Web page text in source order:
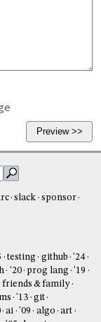
slack
sponsor
testing github
'24
'20 prog lang
'19
friends & family
'13
git
ai '09 algo
art